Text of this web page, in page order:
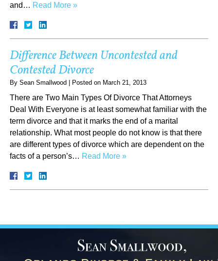
and… Read More »
Difference Between Uncontested and
Contested Divorce
By Sean Smallwood Posted on March 21, 2013
There are Two Main Types Of Divorce That Attorneys
Deal With Everyone is at least somewhat familiar with the
term divorce and that it marks the end of a marital
relationship. What most people do not know is that there
are different types of divorce which are dependent on the
facts of a person’s… Read More »